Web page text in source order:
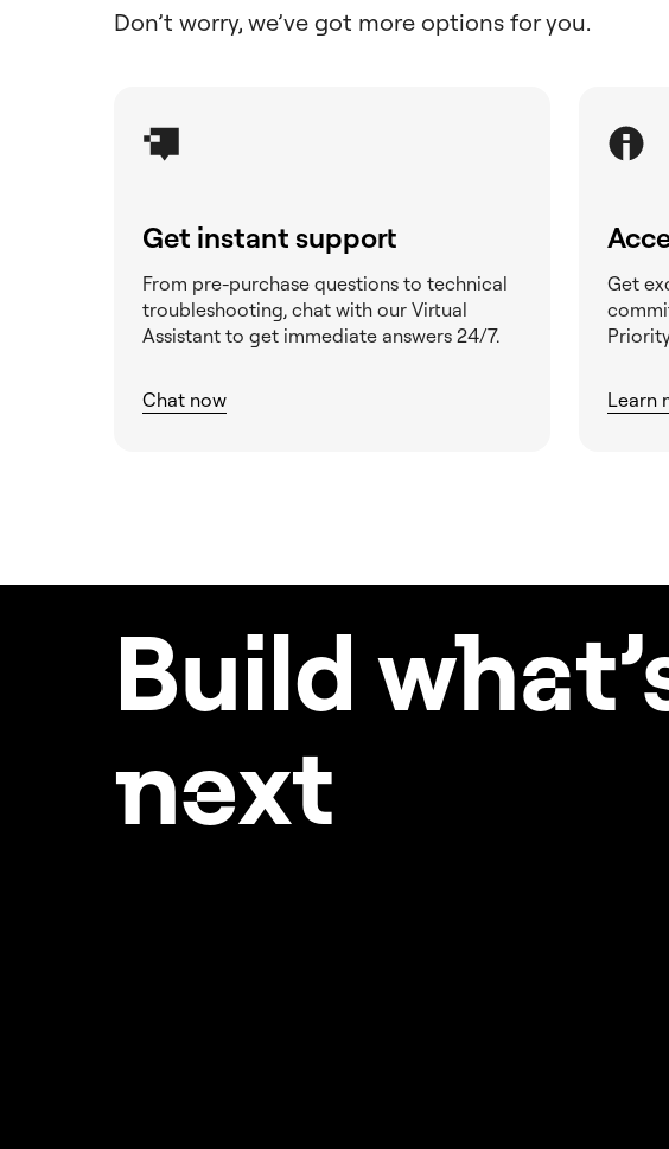
Don’t worry, we’ve got more options for you.
Get instant support
From pre-purchase questions to technical
troubleshooting, chat with our Virtual
Assistant to get immediate answers 24/7.
Chat now
Get
Learn
Build wha
next